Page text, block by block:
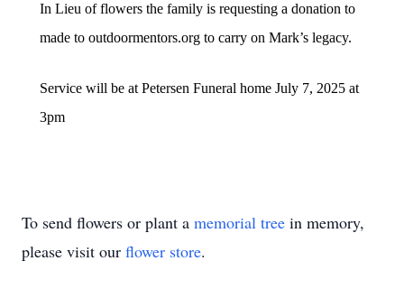
In Lieu of flowers the family is requesting a donation to
made to outdoormentors.org to carry on Mark’s legacy.
Service will be at Petersen Funeral home July 7, 2025 at
3pm
To send flowers or plant a memorial tree in memory,
please visit our flower store.